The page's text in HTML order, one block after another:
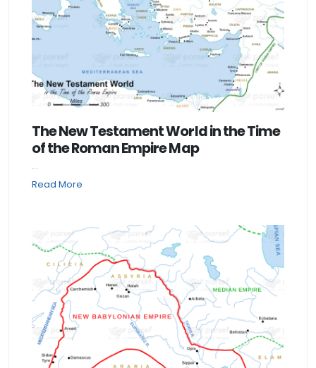
The New Testament World in the Time
of the Roman Empire Map
...
Read More